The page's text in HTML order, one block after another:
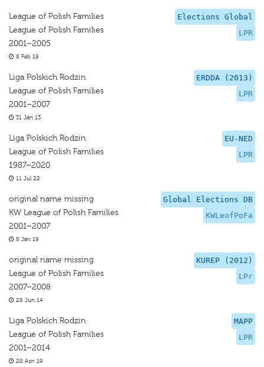
Elections Global
LPR
League of Polish Families
League of Polish Families
2001–2005
8 Feb 19
ERDDA (2013)
LPR
Liga Polskich Rodzin
League of Polish Families
2001–2007
31 Jan 13
EU-NED
LPR
Liga Polskich Rodzin
League of Polish Families
1987–2020
11 Jul 22
Global Elections DB
KWLeofPoFa
original name missing
KW League of Polish Families
2001–2007
8 Jan 19
KUREP (2012)
LPr
original name missing
League of Polish Families
2007–2008
28 Jun 14
MAPP
LPR
Liga Polskich Rodzin
League of Polish Families
2001–2014
28 Apr 19